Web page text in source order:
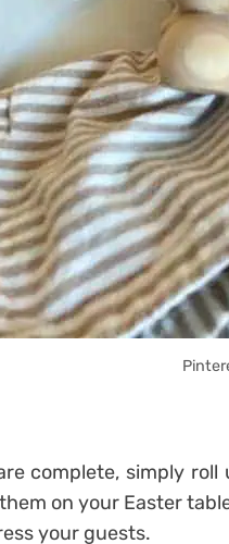
complete, simply
on your Easter
your guests.